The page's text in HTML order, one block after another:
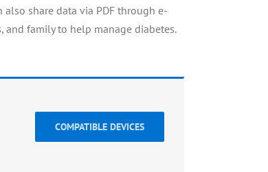
share data via PDF through e-
family to help manage diabetes.
COMPATIBLE DEVICES